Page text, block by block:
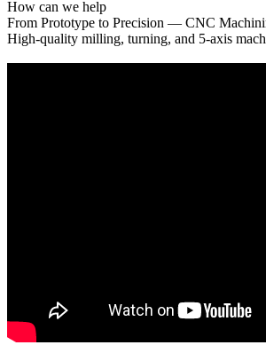
How can we help
From Prototype to Precision — CNC
High-quality milling, turning, and 5-axis